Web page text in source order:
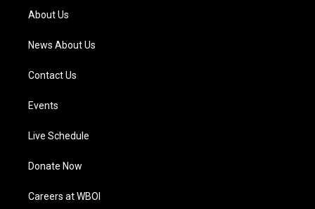
a
m
About Us
News About Us
Contact Us
Events
Live Schedule
Donate Now
Careers at WBOI